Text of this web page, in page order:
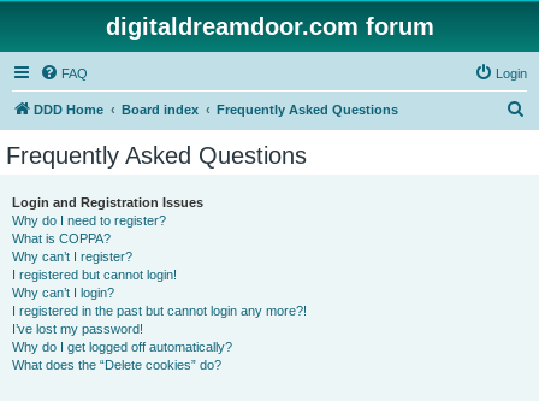
digitaldreamdoor.com forum
FAQ Login
DDD Home Board index Frequently Asked Questions
Frequently Asked Questions
Login and Registration Issues
Why do I need to register?
What is COPPA?
Why can’t I register?
I registered but cannot login!
Why can’t I login?
I registered in the past but cannot login any more?!
I’ve lost my password!
Why do I get logged off automatically?
What does the “Delete cookies” do?